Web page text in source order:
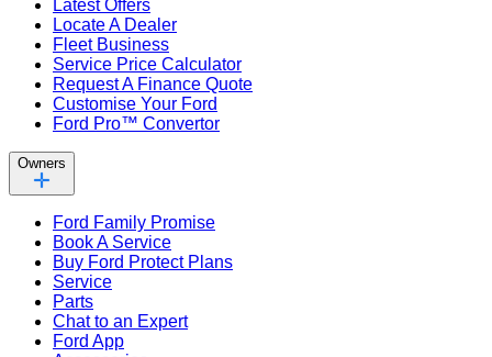
Latest Offers
Locate A Dealer
Fleet Business
Service Price Calculator
Request A Finance Quote
Customise Your Ford
Ford Pro™ Convertor
Owners
Ford Family Promise
Book A Service
Buy Ford Protect Plans
Service
Parts
Chat to an Expert
Ford App